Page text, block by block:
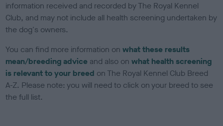
information received and recorded by The Royal Kennel
Club, and may not include all health screening undertaken by
the dog's owners.
You can find more information onwhat these results
mean/breeding advice and also onwhat health screening
is relevant to your breed on The Royal Kennel Club Breed
A-Z. Please note: you will need to click on your breed to see
the full list.